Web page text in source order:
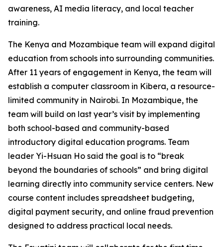
awareness, AI media literacy, and local teacher
training.
The Kenya and Mozambique team will expand digital
education from schools into surrounding communities.
After 11 years of engagement in Kenya, the team will
establish a computer classroom in Kibera, a resource-
limited community in Nairobi. In Mozambique, the
team will build on last year’s visit by implementing
both school-based and community-based
introductory digital education programs. Team
leader Yi-Hsuan Ho said the goal is to “break
beyond the boundaries of schools” and bring digital
learning directly into community service centers. New
course content includes spreadsheet budgeting,
digital payment security, and online fraud prevention
designed to address practical local needs.